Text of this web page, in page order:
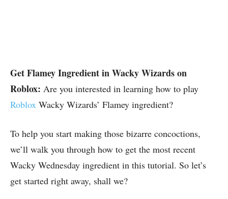
Get Flamey Ingredient in Wacky Wizards on
Roblox: Are you interested in learning how to play
Roblox Wacky Wizards’ Flamey ingredient?
To help you start making those bizarre concoctions,
we’ll walk you through how to get the most recent
Wacky Wednesday ingredient in this tutorial. So let’s
get started right away, shall we?